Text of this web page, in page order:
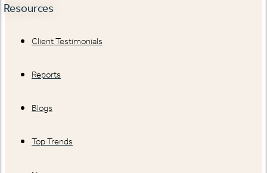
Resources
Client Testimonials
Reports
Blogs
Top Trends